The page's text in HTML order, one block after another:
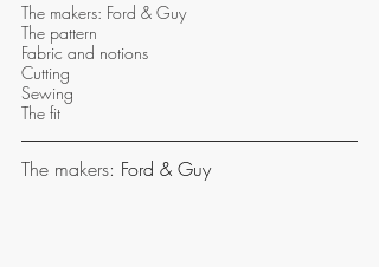
The makers: Ford & Guy
The pattern
Fabric and notions
Cutting
Sewing
The fit
The makers: Ford & Guy